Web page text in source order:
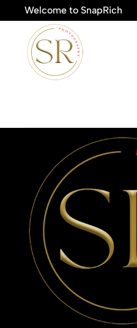
Welcome to SnapRich